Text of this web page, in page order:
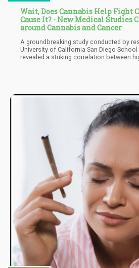
Wait, Does Cannabis Help Fight
Cause It? - New Medical Studies
around Cannabis and Cancer
A groundbreaking study conducted by
University of California San Diego
revealed a striking correlation between